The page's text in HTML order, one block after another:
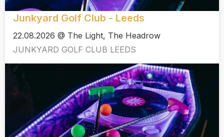
Junkyard Golf Club - Leeds
22.08.2026 @ The Light, The Headrow
JUNKYARD GOLF CLUB LEEDS